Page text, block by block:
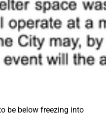
be below freezing into